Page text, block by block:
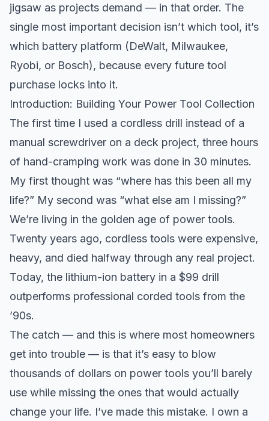
jigsaw as projects demand — in that order. The
single most important decision isn’t which tool, it’s
which battery platform (DeWalt, Milwaukee,
Ryobi, or Bosch), because every future tool
purchase locks into it.
Introduction: Building Your Power Tool Collection
The first time I used a cordless drill instead of a
manual screwdriver on a deck project, three hours
of hand-cramping work was done in 30 minutes.
My first thought was “where has this been all my
life?” My second was “what else am I missing?”
We’re living in the golden age of power tools.
Twenty years ago, cordless tools were expensive,
heavy, and died halfway through any real project.
Today, the lithium-ion battery in a $99 drill
outperforms professional corded tools from the
’90s.
The catch — and this is where most homeowners
get into trouble — is that it’s easy to blow
thousands of dollars on power tools you’ll barely
use while missing the ones that would actually
change your life. I’ve made this mistake. I own a